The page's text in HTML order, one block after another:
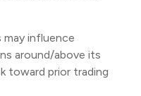
influence
around/above its
toward prior trading